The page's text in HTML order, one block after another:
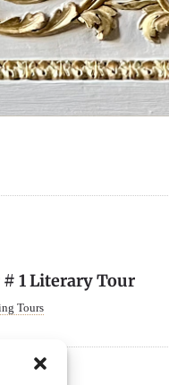
1 Literary Tour
Tours